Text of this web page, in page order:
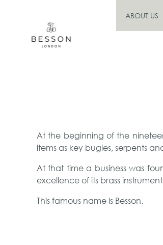
ABOUT US
At the beginning of the
items as key bugles, serpents
At that time a business was
excellence of its brass
This famous name is Besson.